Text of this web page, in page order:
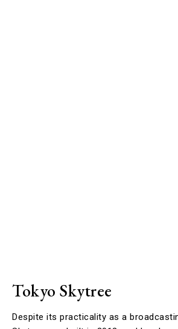
Tokyo Skytree
Despite its practicality as a